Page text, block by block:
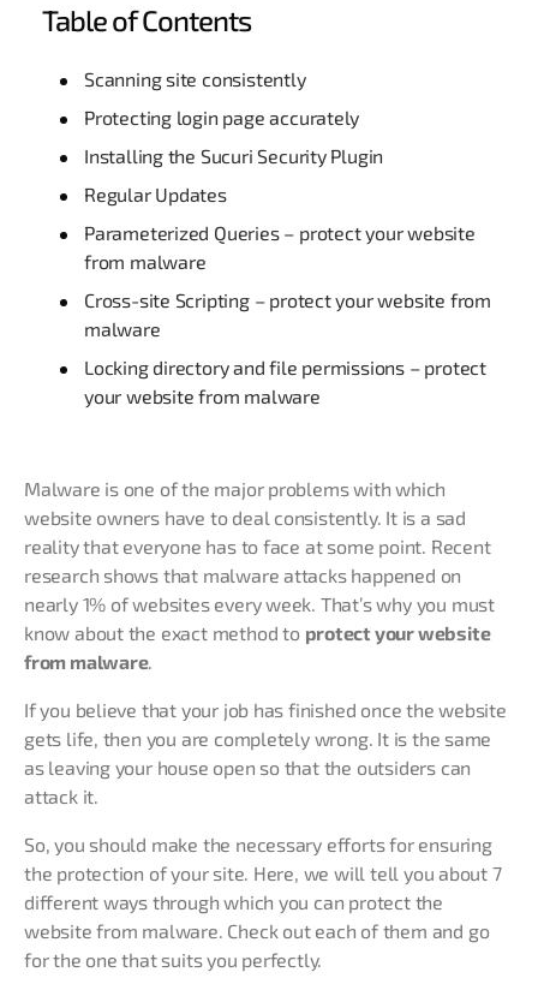
Table of Contents
Scanning site consistently
Protecting login page accurately
Installing the Sucuri Security Plugin
Regular Updates
Parameterized Queries – protect your website
from malware
Cross-site Scripting – protect your website from
malware
Locking directory and file permissions – protect
your website from malware
Malware is one of the major problems with which
website owners have to deal consistently. It is a sad
reality that everyone has to face at some point. Recent
research shows that malware attacks happened on
nearly 1% of websites every week. That’s why you must
know about the exact method to protect your website
from malware.
If you believe that your job has finished once the website
gets life, then you are completely wrong. It is the same
as leaving your house open so that the outsiders can
attack it.
So, you should make the necessary efforts for ensuring
the protection of your site. Here, we will tell you about 7
different ways through which you can protect the
website from malware. Check out each of them and go
for the one that suits you perfectly.